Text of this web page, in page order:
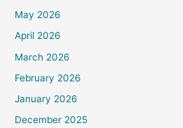
May 2026
April 2026
March 2026
February 2026
January 2026
December 2025